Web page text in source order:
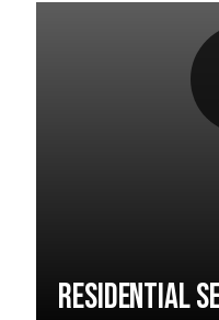
Residential